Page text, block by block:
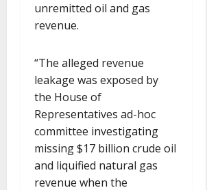
unremitted oil and gas
revenue.
“The alleged revenue
leakage was exposed by
the House of
Representatives ad-hoc
committee investigating
missing $17 billion crude oil
and liquified natural gas
revenue when the